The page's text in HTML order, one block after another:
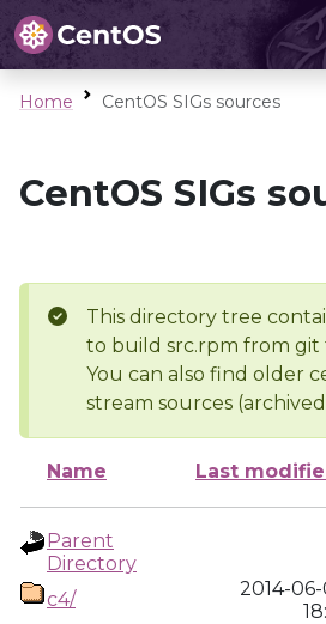
Home CentOS SIGs sources
CentOS SIGs
This directory tree
to build src.rpm from git
You can also find older
stream sources
Name Last
Parent
Directory
c4/
2014-